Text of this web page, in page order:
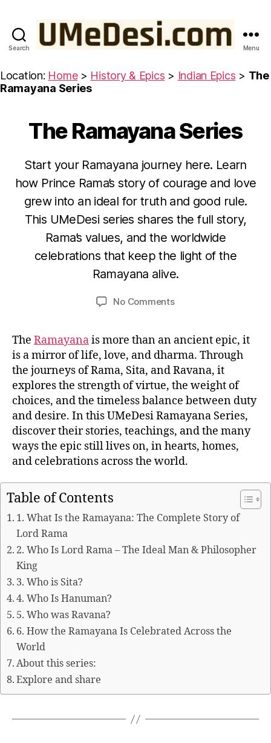
Search Menu
Location: Home> History & Epics > Indian Epics > The
Ramayana Series
Categories
The Ramayana Series
Start your Ramayana journey here. Learn
how Prince Rama’s story of courage and love
grew into an ideal for truth and good rule.
This UMeDesi series shares the full story,
Rama’s values, and the worldwide
celebrations that keep the light of the
Ramayana alive.
y
u
e
si
O
t
o
b
e
1
2
0
2
5
No Commentson
Series
The Ramayanais more than an ancient epic, it
is a mirror of life, love, and dharma. Through
the journeys of Rama, Sita, and Ravana, it
explores the strength of virtue, the weight of
choices, and the timeless balance between duty
and desire. In this UMeDesi Ramayana Series,
discover their stories, teachings, and the many
ways the epic still lives on, in hearts, homes,
and celebrations across the world.
Table of Contents
1. What Is the Ramayana: The Complete Story of
Lord Rama
2. Who Is Lord Rama – The Ideal Man & Philosopher
King
3. Who is Sita?
4. Who Is Hanuman?
5. Who was Ravana?
6. How the Ramayana Is Celebrated Across the
World
About this series:
Explore and share